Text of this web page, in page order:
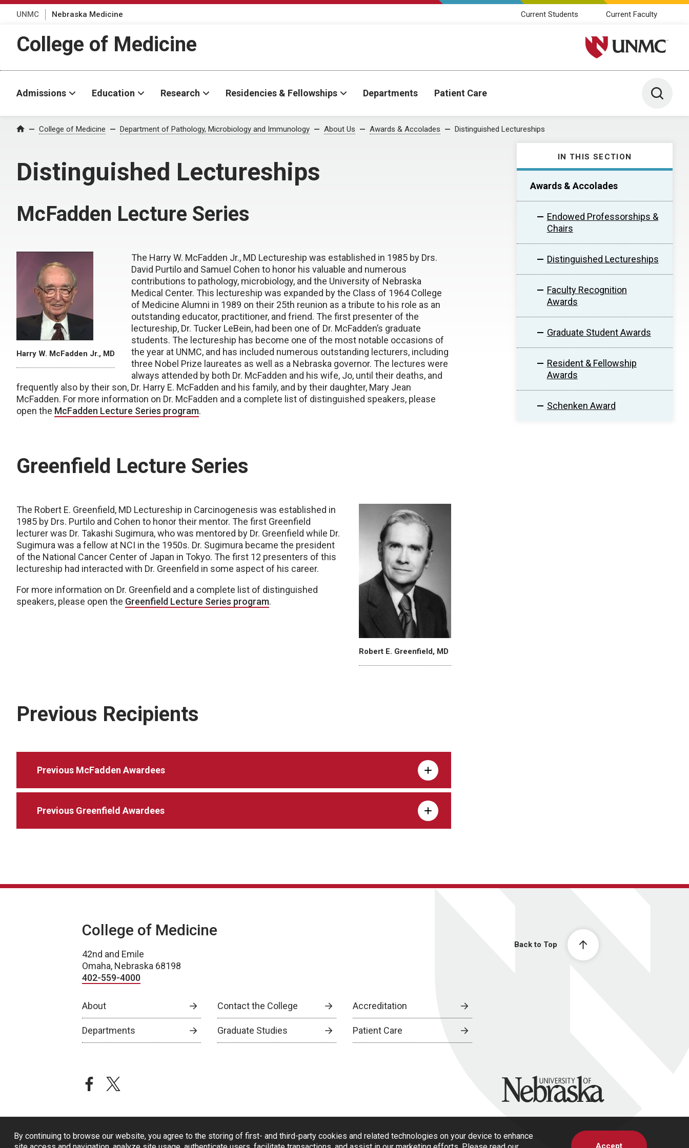
By continuing to browse our website, you agree to the storing of first- and third-party cookies and related technologies on your device to enhance
Accept
UNMC Nebraska Medicine Current Students Current Faculty
College of Medicine University of Nebraska
Admissions Education Research Residencies & Fellowships Departments Patient Care Toggle
Home College of Medicine Department of Pathology, Microbiology and Immunology About Us Awards & Accolades Distinguished Lectureships
Distinguished Lectureships
IN THIS SECTION
Awards & Accolades
Endowed Professorships &
Chairs
Distinguished Lectureships
Faculty Recognition
Awards
Graduate Student Awards
Resident & Fellowship
Awards
Schenken Award
McFadden Lecture Series
Harry W. McFadden Jr., MD
The Harry W. McFadden Jr., MD Lectureship was established in 1985 by Drs.
David Purtilo and Samuel Cohen to honor his valuable and numerous
contributions to pathology, microbiology, and the University of Nebraska
Medical Center. This lectureship was expanded by the Class of 1964 College
of Medicine Alumni in 1989 on their 25th reunion as a tribute to his role as an
outstanding educator, practitioner, and friend. The first presenter of the
lectureship, Dr. Tucker LeBein, had been one of Dr. McFadden’s graduate
students. The lectureship has become one of the most notable occasions of
the year at UNMC, and has included numerous outstanding lecturers, including
three Nobel Prize laureates as well as a Nebraska governor. The lectures were
always attended by both Dr. McFadden and his wife, Jo, until their deaths, and
frequently also by their son, Dr. Harry E. McFadden and his family, and by their daughter, Mary Jean
McFadden. For more information on Dr. McFadden and a complete list of distinguished speakers, please
open the McFadden Lecture Series program.
Greenfield Lecture Series
Robert E. Greenfield, MD
The Robert E. Greenfield, MD Lectureship in Carcinogenesis was established in
1985 by Drs. Purtilo and Cohen to honor their mentor. The first Greenfield
lecturer was Dr. Takashi Sugimura, who was mentored by Dr. Greenfield while Dr.
Sugimura was a fellow at NCI in the 1950s. Dr. Sugimura became the president
of the National Cancer Center of Japan in Tokyo. The first 12 presenters of this
lectureship had interacted with Dr. Greenfield in some aspect of his career.
For more information on Dr. Greenfield and a complete list of distinguished
speakers, please open the Greenfield Lecture Series program.
Previous Recipients
Previous McFadden Awardees
Previous Greenfield Awardees
Back to Top
College of Medicine
42nd and Emile
Omaha, Nebraska 68198
402-559-4000
About Contact the College Accreditation
Departments Graduate Studies Patient Care
facebooktwitter University of Nebraska